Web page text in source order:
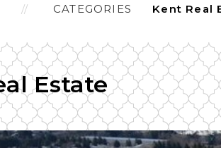
CATEGORIES
Estate